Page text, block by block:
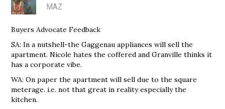
MAZ
Buyers Advocate Feedback
SA: In a nutshell-the Gaggenau appliances will sell the
apartment. Nicole hates the coffered and Granville thinks it
has a corporate vibe.
WA: On paper the apartment will sell due to the square
meterage. i.e. not that great in reality especially the
kitchen.